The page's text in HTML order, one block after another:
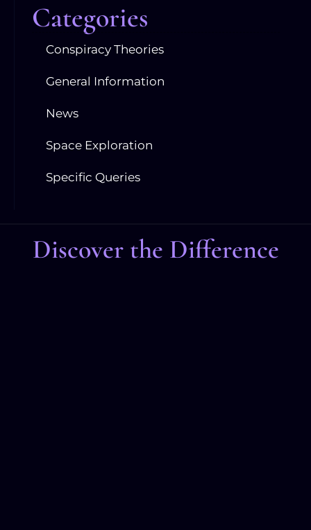
Categories
Conspiracy Theories
General Information
News
Space Exploration
Specific Queries
Discover the Difference